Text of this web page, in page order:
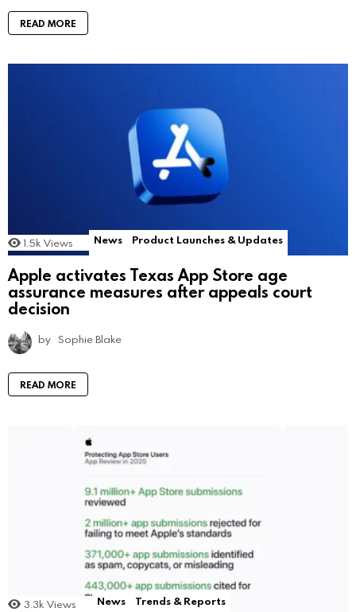
READ MORE
1.5k Views News Product Launches & Updates
Apple activates Texas App Store age
assurance measures after appeals court
decision
by Sophie Blake
READ MORE
3.3k Views News Trends & Reports